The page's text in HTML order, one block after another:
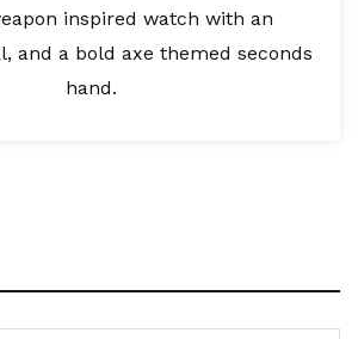
inspired watch with an
and a bold axe themed seconds
hand.